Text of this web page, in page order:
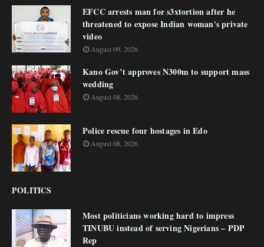
EFCC arrests man for s3xtortion after he
threatened to expose Indian woman's private
video
August 09, 2026
Kano Gov’t approves N300m to support mass
wedding
August 08, 2026
Police rescue four hostages in Edo
August 08, 2026
POLITICS
Most politicians working hard to impress
TINUBU instead of serving Nigerians – PDP
Rep